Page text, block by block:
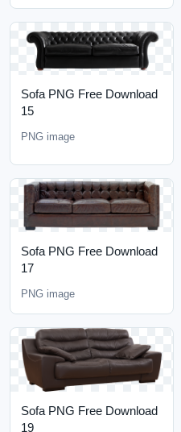
Sofa PNG Free Download
15
PNG image
Sofa PNG Free Download
17
PNG image
Sofa PNG Free Download
19